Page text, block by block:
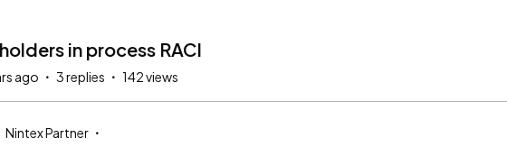
in process RACI
ago 3 replies 142 views
Nintex Partner